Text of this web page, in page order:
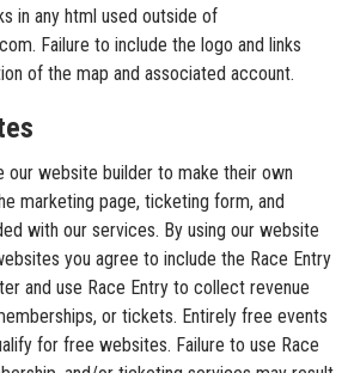
in any html used outside of
Failure to include the logo and links
of the map and associated account.
our website builder to make their own
marketing page, ticketing form, and
with our services. By using our website
you agree to include the Race Entry
and use Race Entry to collect revenue
or tickets. Entirely free events
for free websites. Failure to use Race